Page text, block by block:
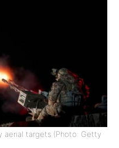
aerial targets (Photo: Getty